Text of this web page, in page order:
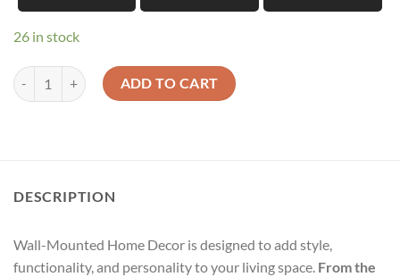
26 in stock
Home Decor Wall Mounted Creative quantity
ADD TO CART
DESCRIPTION
Wall-Mounted Home Decor is designed to add style,
functionality, and personality to your living space. From the